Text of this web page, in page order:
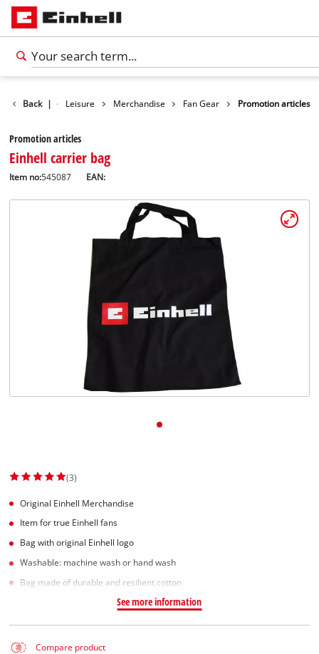
Back |
Products Leisure Merchandise Fan Gear Promotion articles
Promotion articles
Einhell carrier bag
Item no:545087 EAN:
(3)
Original Einhell Merchandise
Item for true Einhell fans
Bag with original Einhell logo
Washable: machine wash or hand wash
Bag made of durable and resilient cotton
See more information
Compare product